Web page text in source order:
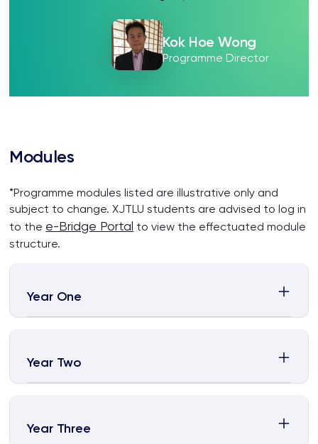
Kok Hoe Wong
Programme Director
Modules
*Programme modules listed are illustrative only and
subject to change. XJTLU students are advised to log in
to the e-Bridge Portal to view the effectuated module
structure.
Year One
Year Two
Year Three